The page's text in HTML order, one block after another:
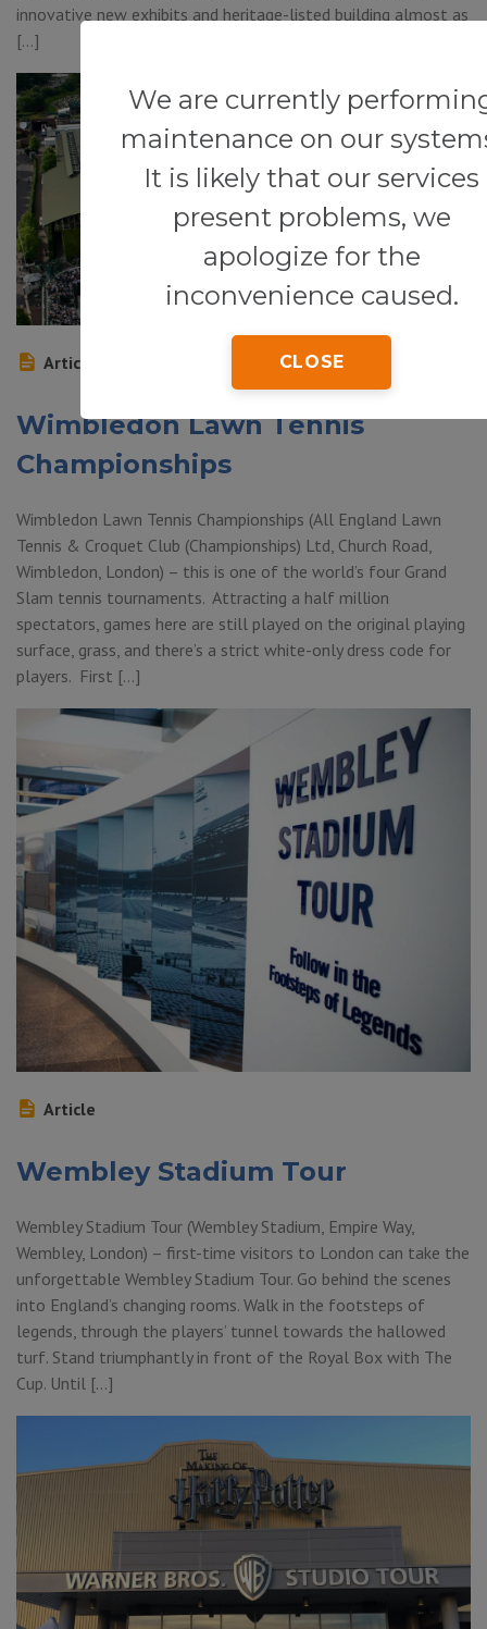
We are currently
maintenance on our
It is likely that our services
present problems, we
apologize for the
inconvenience caused.
CLOSE
innovative new exhibits and heritage-listed building almost as
[…]
Article
Wimbledon Lawn Tennis
Championships
Wimbledon Lawn Tennis Championships (All England Lawn
Tennis & Croquet Club (Championships) Ltd, Church Road,
Wimbledon, London) – this is one of the world’s four Grand
Slam tennis tournaments. Attracting a half million
spectators, games here are still played on the original playing
surface, grass, and there’s a strict white-only dress code for
players. First […]
Article
Wembley Stadium Tour
Wembley Stadium Tour (Wembley Stadium, Empire Way,
Wembley, London) – first-time visitors to London can take the
unforgettable Wembley Stadium Tour. Go behind the scenes
into England’s changing rooms. Walk in the footsteps of
legends, through the players’ tunnel towards the hallowed
turf. Stand triumphantly in front of the Royal Box with The
Cup. Until […]